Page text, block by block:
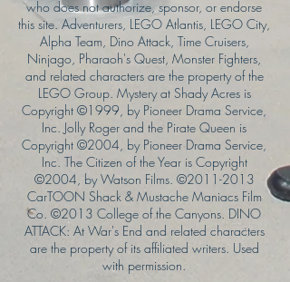
who does not authorize, sponsor, or endorse
this site. Adventurers, LEGO Atlantis, LEGO City,
Alpha Team, Dino Attack, Time Cruisers,
Ninjago, Pharaoh's Quest, Monster Fighters,
and related characters are the property of the
LEGO Group. Mystery at Shady Acres is
Copyright ©1999, by Pioneer Drama Service,
Inc. Jolly Roger and the Pirate Queen is
Copyright ©2004, by Pioneer Drama Service,
Inc. The Citizen of the Year is Copyright
©2004, by Watson Films. ©2011-2013
CarTOON Shack & Mustache Maniacs Film
Co. ©2013 College of the Canyons. DINO
ATTACK: At War's End and related characters
are the property of its affiliated writers. Used
with permission.